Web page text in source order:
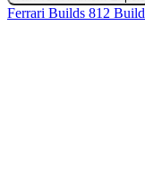
Ferrari Builds 812